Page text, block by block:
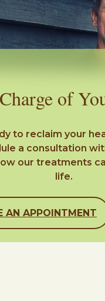
of
to reclaim your
a consultation
our treatments
life.
AN APPOINTMENT